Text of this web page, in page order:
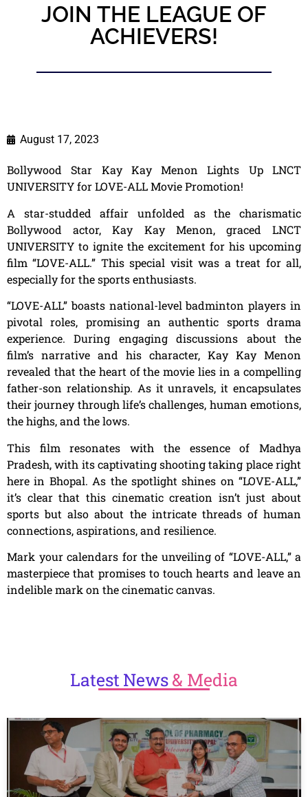
JOIN THE LEAGUE OF
ACHIEVERS!
August 17, 2023
Bollywood Star Kay Kay Menon Lights Up LNCT
UNIVERSITY for LOVE-ALL Movie Promotion!
A star-studded affair unfolded as the charismatic
Bollywood actor, Kay Kay Menon, graced LNCT
UNIVERSITY to ignite the excitement for his upcoming
film “LOVE-ALL.” This special visit was a treat for all,
especially for the sports enthusiasts.
“LOVE-ALL” boasts national-level badminton players in
pivotal roles, promising an authentic sports drama
experience. During engaging discussions about the
film’s narrative and his character, Kay Kay Menon
revealed that the heart of the movie lies in a compelling
father-son relationship. As it unravels, it encapsulates
their journey through life’s challenges, human emotions,
the highs, and the lows.
This film resonates with the essence of Madhya
Pradesh, with its captivating shooting taking place right
here in Bhopal. As the spotlight shines on “LOVE-ALL,”
it’s clear that this cinematic creation isn’t just about
sports but also about the intricate threads of human
connections, aspirations, and resilience.
Mark your calendars for the unveiling of “LOVE-ALL,” a
masterpiece that promises to touch hearts and leave an
indelible mark on the cinematic canvas.
LatestNews& Media